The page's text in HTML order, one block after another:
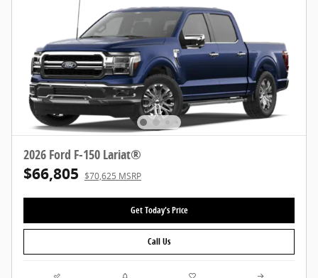
2026 Ford F-150 Lariat®
$66,805 $70,625 MSRP
Get Today's Price
Call Us